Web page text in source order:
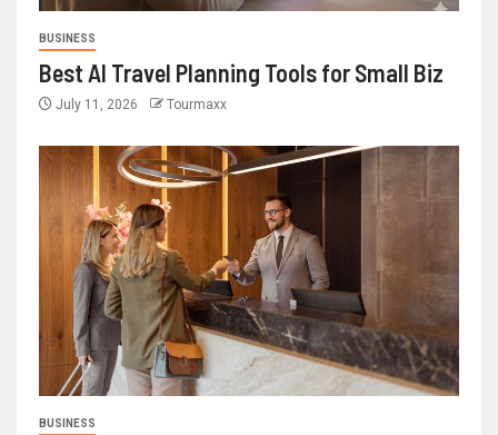
BUSINESS
Best AI Travel Planning Tools for Small Biz
July 11, 2026 Tourmaxx
BUSINESS